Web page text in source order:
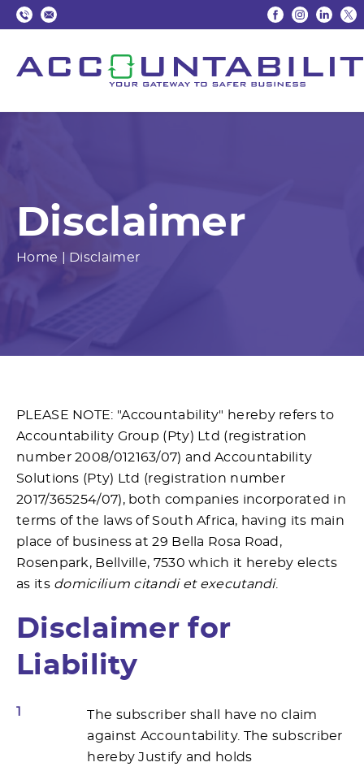
Disclaimer
Home Disclaimer
PLEASE NOTE: "Accountability" hereby refers to
Accountability Group (Pty) Ltd (registration
number 2008/012163/07) and Accountability
Solutions (Pty) Ltd (registration number
2017/365254/07), both companies incorporated in
terms of the laws of South Africa, having its main
place of business at 29 Bella Rosa Road,
Rosenpark, Bellville, 7530 which it hereby elects
as its domicilium citandi et executandi.
Disclaimer for
Liability
1
The subscriber shall have no claim
against Accountability. The subscriber
hereby Justify and holds